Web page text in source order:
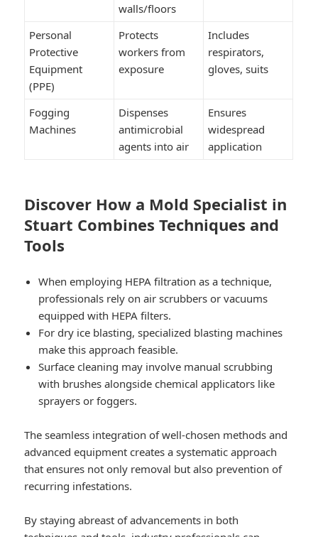
walls/floors
Personal
Protective
Equipment
(PPE)
Protects
workers from
exposure
Includes
respirators,
gloves, suits
Fogging
Machines
Dispenses
antimicrobial
agents into air
Ensures
widespread
application
Discover How a Mold Specialist in
Stuart Combines Techniques and
Tools
When employing HEPA filtration as a technique,
professionals rely on air scrubbers or vacuums
equipped with HEPA filters.
For dry ice blasting, specialized blasting machines
make this approach feasible.
Surface cleaning may involve manual scrubbing
with brushes alongside chemical applicators like
sprayers or foggers.
The seamless integration of well-chosen methods and
advanced equipment creates a systematic approach
that ensures not only removal but also prevention of
recurring infestations.
By staying abreast of advancements in both